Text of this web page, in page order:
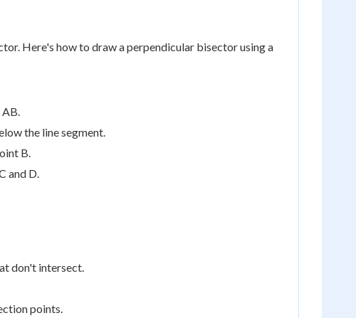
Here's how to draw a perpendicular bisector using a
AB.
the line segment.
B.
and D.
don't intersect.
points.